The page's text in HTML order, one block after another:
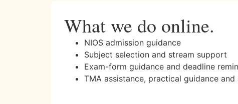
What we do online.
NIOS admission guidance
Subject selection and stream support
Exam-form guidance and deadline
TMA assistance, practical guidance